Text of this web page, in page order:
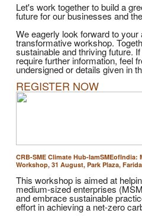
Let's work together to build a
future for our businesses and
We eagerly look forward to
transformative workshop.
sustainable and thriving future.
require further information, feel
undersigned or details given in
REGISTER NOW
CRB-SME Climate Hub-IamSMEofIndia:
Workshop, 31 August, Park Plaza,
This workshop is aimed at
medium-sized enterprises
and embrace sustainable
effort in achieving a net-zero